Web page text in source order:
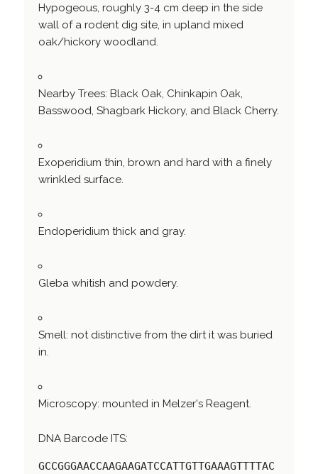
Hypogeous, roughly 3-4 cm deep in the side
wall of a rodent dig site, in upland mixed
oak/hickory woodland.
Nearby Trees: Black Oak, Chinkapin Oak,
Basswood, Shagbark Hickory, and Black Cherry.
Exoperidium thin, brown and hard with a finely
wrinkled surface.
Endoperidium thick and gray.
Gleba whitish and powdery.
Smell: not distinctive from the dirt it was buried
in.
Microscopy: mounted in Melzer's Reagent.
DNA Barcode ITS:
GCCGGGAACCAAGAAGATCCATTGTTGAAAGTTTTAC